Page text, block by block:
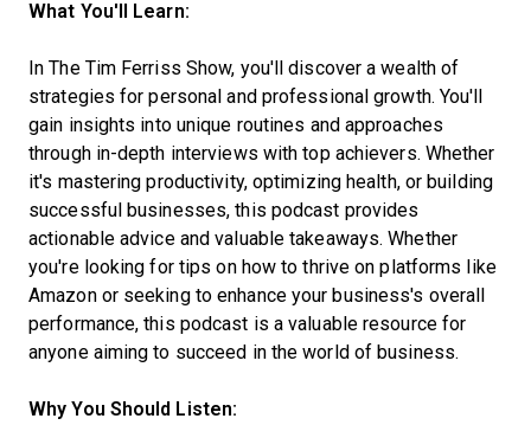
What You'll Learn:
In The Tim Ferriss Show, you'll discover a wealth of
strategies for personal and professional growth. You'll
gain insights into unique routines and approaches
through in-depth interviews with top achievers. Whether
it's mastering productivity, optimizing health, or building
successful businesses, this podcast provides
actionable advice and valuable takeaways. Whether
you're looking for tips on how to thrive on platforms like
Amazon or seeking to enhance your business's overall
performance, this podcast is a valuable resource for
anyone aiming to succeed in the world of business.
Why You Should Listen: